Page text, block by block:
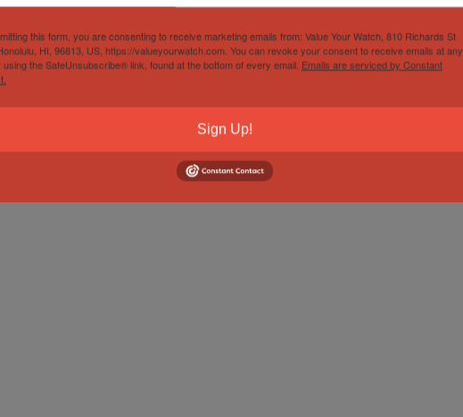
this form, you are consenting to receive marketing emails from: Value Your Watch, 810 Richards St
HI, 96813, US, https://valueyourwatch.com. You can revoke your consent to receive emails at any
using the SafeUnsubscribe® link, found at the bottom of every email. Emails are serviced by Constant
Sign Up!